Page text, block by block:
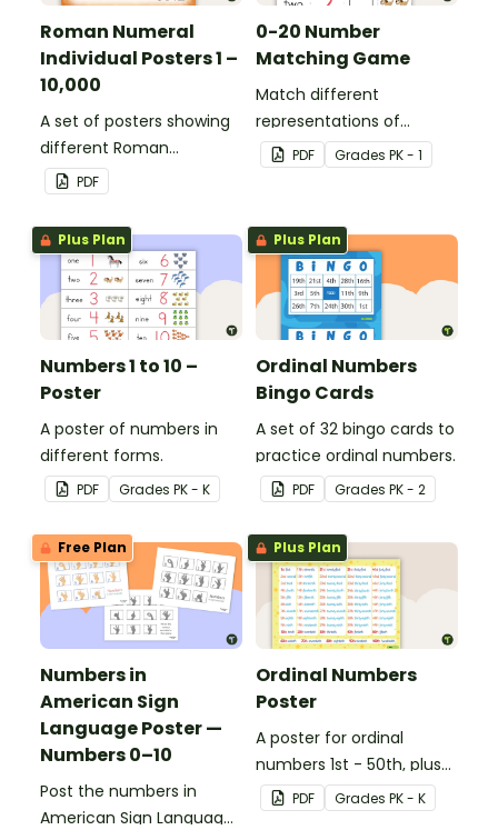
Roman Numeral
Individual Posters 1 –
10,000
A set of posters showing
different Roman
numerals and their
values.
PDF
0-20 Number
Matching Game
Match different
representations of
numbers 0 to 20.
PDF Grades PK - 1
Plus Plan
Numbers 1 to 10 –
Poster
A poster of numbers in
different forms.
PDF Grades PK - K
Plus Plan
Ordinal Numbers
Bingo Cards
A set of 32 bingo cards to
practice ordinal numbers.
PDF Grades PK - 2
Free Plan
Numbers in
American Sign
Language Poster —
Numbers 0–10
Post the numbers in
American Sign Language
Plus Plan
Ordinal Numbers
Poster
A poster for ordinal
numbers 1st - 50th, plus
60th, 70th, 80th, 90th,
and 100th.
PDF Grades PK - K